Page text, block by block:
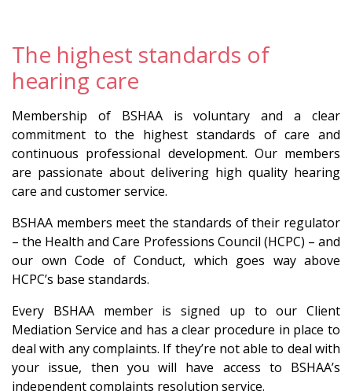
The highest standards of
hearing care
Membership of BSHAA is voluntary and a clear
commitment to the highest standards of care and
continuous professional development. Our members
are passionate about delivering high quality hearing
care and customer service.
BSHAA members meet the standards of their regulator
– the Health and Care Professions Council (HCPC) – and
our own Code of Conduct, which goes way above
HCPC’s base standards.
Every BSHAA member is signed up to our Client
Mediation Service and has a clear procedure in place to
deal with any complaints. If they’re not able to deal with
your issue, then you will have access to BSHAA’s
independent complaints resolution service.